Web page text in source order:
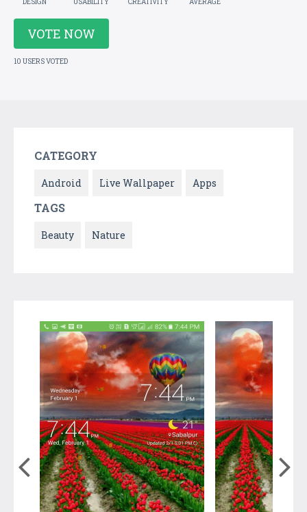
VOTE NOW
10 USERS VOTED
CATEGORY
Android Live Wallpaper Apps
TAGS
Beauty Nature